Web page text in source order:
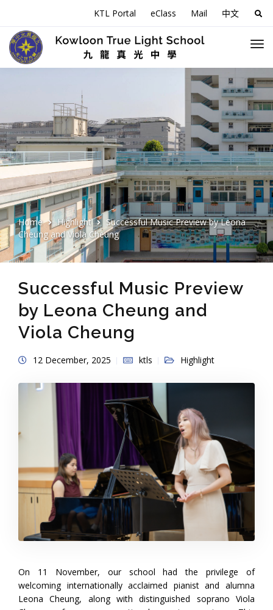
KTL Portal eClass Mail 中文
for:
Home Highlight
Successful Music Preview by Leona
Cheung and Viola Cheung
Successful Music Preview
by Leona Cheung and
Viola Cheung
12 December, 2025 ktls Highlight
On 11 November, our school had the privilege of
welcoming internationally acclaimed pianist and alumna
Leona Cheung, along with distinguished soprano Viola